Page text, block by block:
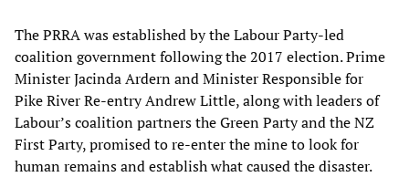
The PRRA was established by the Labour Party-led
coalition government following the 2017 election. Prime
Minister Jacinda Ardern and Minister Responsible for
Pike River Re-entry Andrew Little, along with leaders of
Labour’s coalition partners the Green Party and the NZ
First Party, promised to re-enter the mine to look for
human remains and establish what caused the disaster.